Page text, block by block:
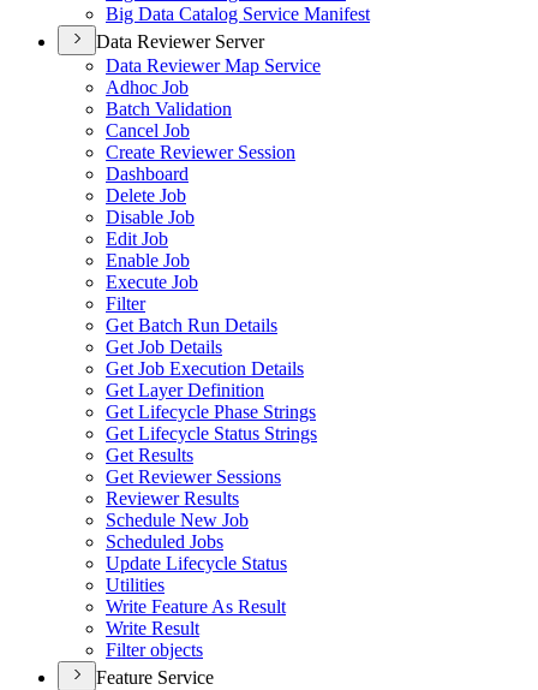
Big Data Catalog Service Manifest
Data Reviewer Server
Data Reviewer Map Service
Adhoc Job
Batch Validation
Cancel Job
Create Reviewer Session
Dashboard
Delete Job
Disable Job
Edit Job
Enable Job
Execute Job
Filter
Get Batch Run Details
Get Job Details
Get Job Execution Details
Get Layer Definition
Get Lifecycle Phase Strings
Get Lifecycle Status Strings
Get Results
Get Reviewer Sessions
Reviewer Results
Schedule New Job
Scheduled Jobs
Update Lifecycle Status
Utilities
Write Feature As Result
Write Result
Filter objects
Feature Service